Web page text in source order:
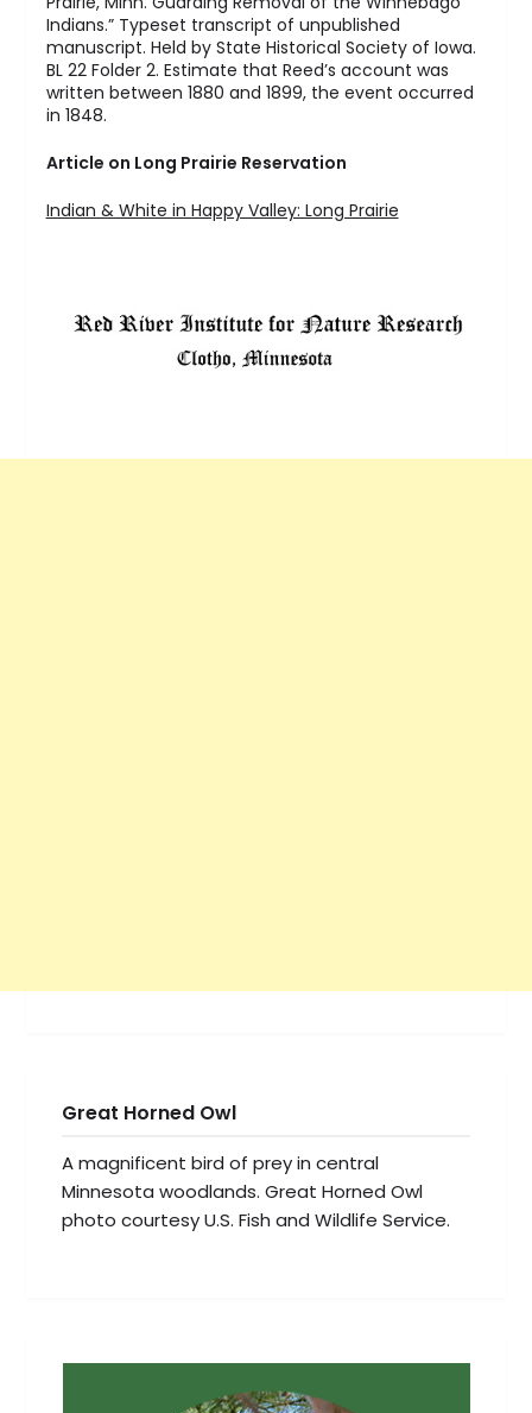
Indians.” Typeset transcript of unpublished
manuscript. Held by State Historical Society of Iowa.
BL 22 Folder 2. Estimate that Reed’s account was
written between 1880 and 1899, the event occurred
in 1848.
Article on Long Prairie Reservation
Indian & White in Happy Valley: Long Prairie
Great Horned Owl
A magnificent bird of prey in central
Minnesota woodlands. Great Horned Owl
photo courtesy U.S. Fish and Wildlife Service.